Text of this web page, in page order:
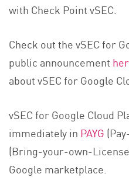
with Check Point vSEC.
Check out the vSEC for
public announcement
about vSEC for Google
vSEC for Google Cloud
immediately in PAYG
(Bring-your-own-
Google marketplace.